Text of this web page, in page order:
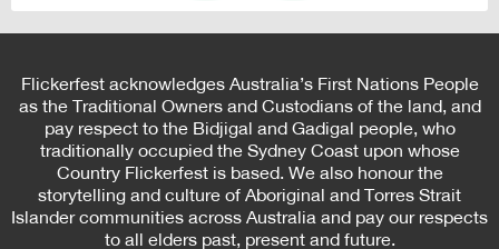
Flickerfest acknowledges Australia’s First Nations People
as the Traditional Owners and Custodians of the land, and
pay respect to the Bidjigal and Gadigal people, who
traditionally occupied the Sydney Coast upon whose
Country Flickerfest is based. We also honour the
storytelling and culture of Aboriginal and Torres Strait
Islander communities across Australia and pay our respects
to all elders past, present and future.